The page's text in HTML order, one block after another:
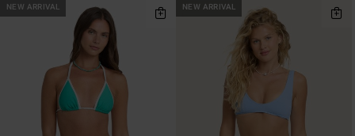
NEW ARRIVAL NEW ARRIVAL